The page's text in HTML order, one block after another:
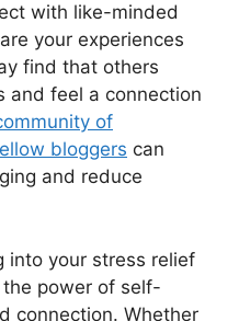
with like-minded
your experiences
find that others
and feel a connection
of
bloggers can
and reduce
into your stress relief
power of self-
connection. Whether